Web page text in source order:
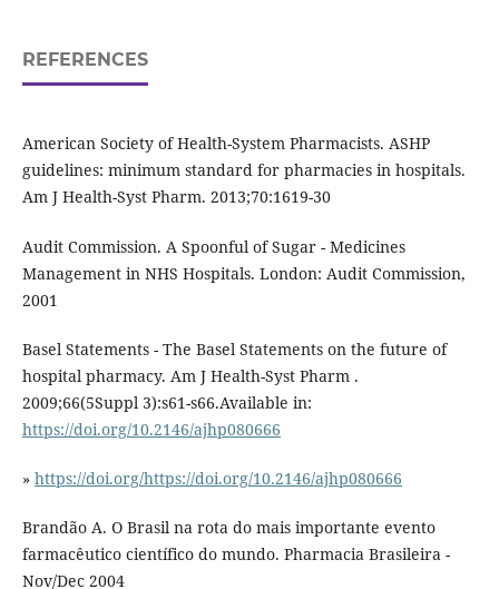
REFERENCES
American Society of Health-System Pharmacists. ASHP
guidelines: minimum standard for pharmacies in hospitals.
Am J Health-Syst Pharm. 2013;70:1619-30
Audit Commission. A Spoonful of Sugar - Medicines
Management in NHS Hospitals. London: Audit Commission,
2001
Basel Statements - The Basel Statements on the future of
hospital pharmacy. Am J Health-Syst Pharm .
2009;66(5Suppl 3):s61-s66.Available in:
https://doi.org/10.2146/ajhp080666
» https://doi.org/https://doi.org/10.2146/ajhp080666
Brandão A. O Brasil na rota do mais importante evento
farmacêutico científico do mundo. Pharmacia Brasileira -
Nov/Dec 2004